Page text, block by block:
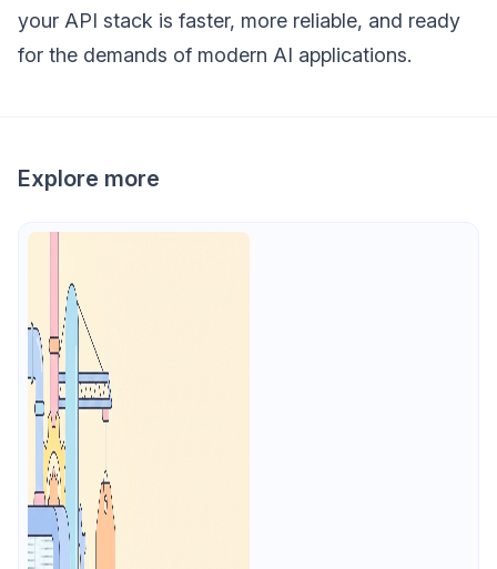
your API stack is faster, more reliable, and ready
for the demands of modern AI applications.
Explore more